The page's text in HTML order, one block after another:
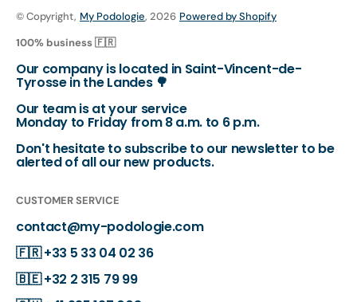
© Copyright, My Podologie, 2026 Powered by Shopify
100% business 🇫🇷
Our company is located in Saint-Vincent-de-
Tyrosse in the Landes 🌳
Our team is at your service
Monday to Friday from 8 a.m. to 6 p.m.
Don't hesitate to subscribe to our newsletter to be
alerted of all our new products.
CUSTOMER SERVICE
contact@my-podologie.com
🇫🇷+33 5 33 04 02 36
🇧🇪+32 2 315 79 99